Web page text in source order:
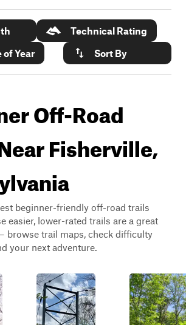
Technical Rating
of Year
Sort By
Off-Road
Fisherville,
beginner-friendly off-road trails
easier, lower-rated trails are a great
browse trail maps, check difficulty
your next adventure.